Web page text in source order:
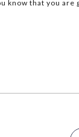
know that you